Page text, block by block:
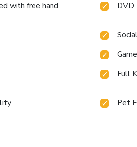
with free hand
DVD
Full
Pet